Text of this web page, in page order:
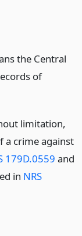
the Central
of
limitation,
a crime against
179D.0559 and
in NRS